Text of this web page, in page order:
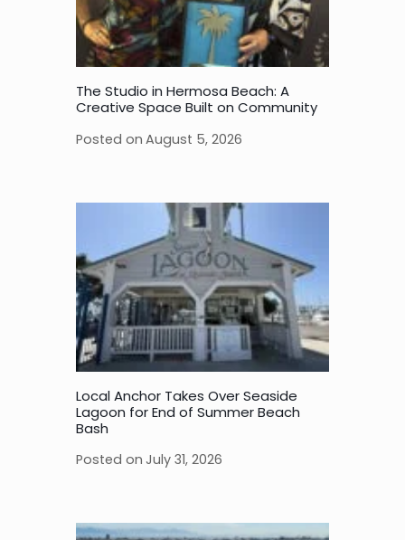
The Studio in Hermosa Beach: A
Creative Space Built on Community
Posted on August 5, 2026
Local Anchor Takes Over Seaside
Lagoon for End of Summer Beach
Bash
Posted on July 31, 2026